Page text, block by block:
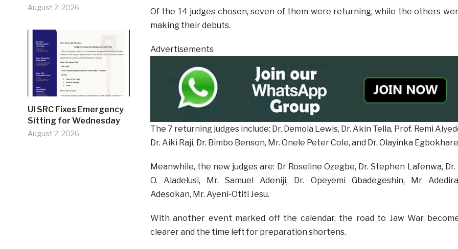
August 2, 2026
UI SRC Fixes Emergency
Sitting for Wednesday
August 2, 2026
Of the 14 judges chosen, seven of them were returning, while the others
making their debuts.
Advertisements
The 7 returning judges include: Dr. Demola Lewis, Dr. Akin Tella, Prof. Remi
Dr. Aiki Raji, Dr. Bimbo Benson, Mr. Onele Peter Cole, and Dr. Olayinka
Meanwhile, the new judges are: Dr Roseline Ozegbe, Dr. Stephen Lafenwa, Dr.
O. Aladelusi, Mr. Samuel Adeniji, Dr. Opeyemi Gbadegeshin, Mr
Adesokan, Mr. Ayeni-Otiti Jesu.
With another event marked off the calendar, the road to Jaw War
clearer and the time left for preparation shortens.